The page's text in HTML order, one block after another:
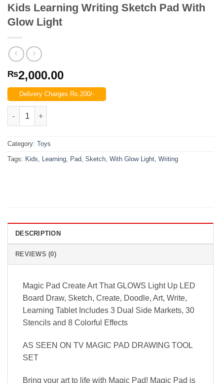
Kids Learning Writing Sketch Pad With
Glow Light
₨2,000.00
Delivery Charges Rs.200/-
Kids Learning Writing Sketch Pad With Glow Light quantity
Category: Toys
Tags: Kids, Learning, Pad, Sketch, With Glow Light, Writing
DESCRIPTION
REVIEWS (0)
Magic Pad Create Art That GLOWS Light Up LED
Board Draw, Sketch, Create, Doodle, Art, Write,
Learning Tablet Includes 3 Dual Side Markets, 30
Stencils and 8 Colorful Effects
AS SEEN ON TV MAGIC PAD DRAWING TOOL
SET
Bring your art to life with Magic Pad! Magic Pad is